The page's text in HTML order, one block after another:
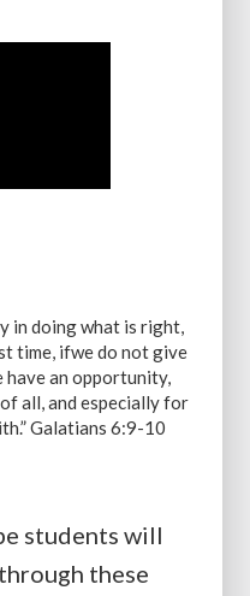
in doing what is right,
time, ifwe do not give
have an opportunity,
all, and especially for
Galatians 6:9-10
students will
these